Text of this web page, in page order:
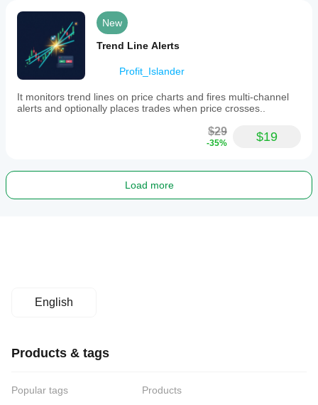
New
Trend Line Alerts
Profit_Islander
It monitors trend lines on price charts and fires multi-channel
alerts and optionally places trades when price crosses..
$29
-35% $19
Load more
English
Products & tags
Popular tags
Products